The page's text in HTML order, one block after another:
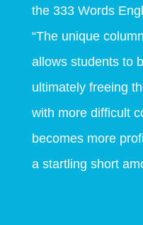
the 333 Words
“The unique
allows students to
ultimately freeing
with more difficult
becomes more
a startling short